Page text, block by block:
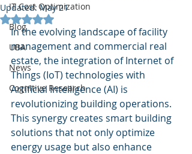
IT Cost Optimization
Blog
UBA
News
Cognitive Research
Updated:May 21
Rated NaN out of 5 stars.
In the evolving landscape of facility
management and commercial real
estate, the integration of Internet of
Things (IoT) technologies with
Artificial Intelligence (AI) is
revolutionizing building operations.
This synergy creates smart building
solutions that not only optimize
energy usage but also enhance